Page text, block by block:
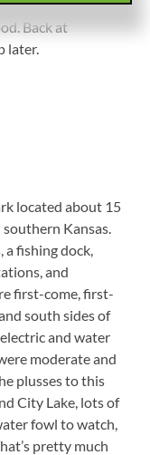
over to Winfield
Back at
later.
located about 15
Kansas.
fishing dock,
and
first-come, first-
south sides of
and water
moderate and
plusses to this
City Lake, lots of
fowl to watch,
pretty much